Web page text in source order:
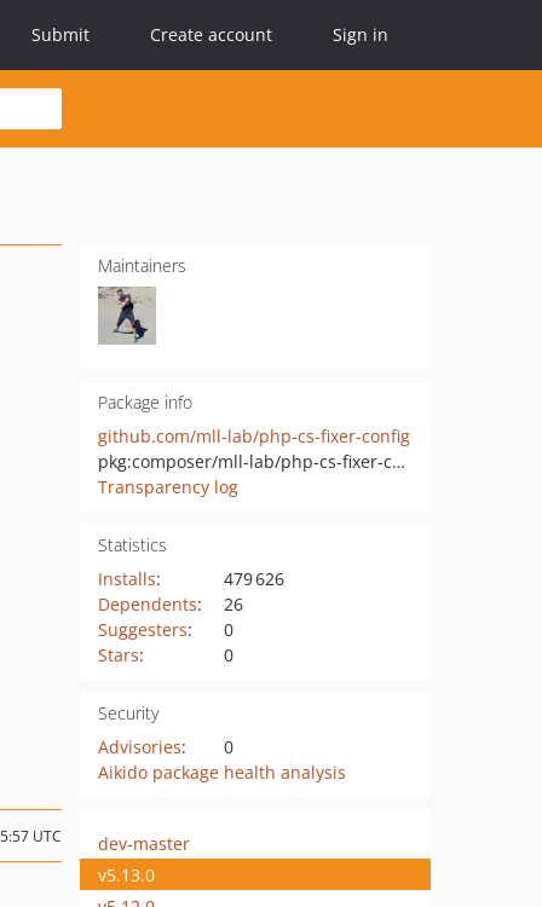
Submit Create account Sign in
Maintainers
Package info
github.com/mll-lab/php-cs-fixer-config
pkg:composer/mll-lab/php-cs-fixer-config
Transparency log
Statistics
Installs:
479 626
Dependents:
26
Suggesters:
0
Stars: 0
Security
Advisories:
0
Aikido package health analysis
UTC
dev-master
v5.13.0